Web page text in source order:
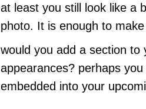
at least you still look like a
photo. It is enough to
would you add a section to
appearances? perhaps
embedded into your